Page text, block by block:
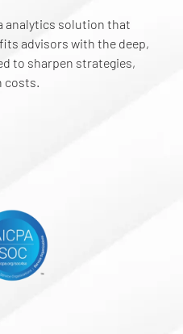
analytics solution that
advisors with the deep,
to sharpen strategies,
costs.